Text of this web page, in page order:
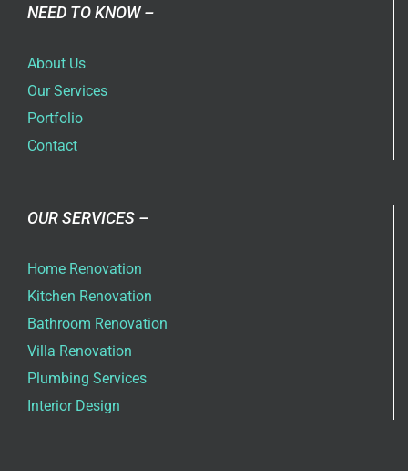
NEED TO KNOW –
About Us
Our Services
Portfolio
Contact
OUR SERVICES –
Home Renovation
Kitchen Renovation
Bathroom Renovation
Villa Renovation
Plumbing Services
Interior Design